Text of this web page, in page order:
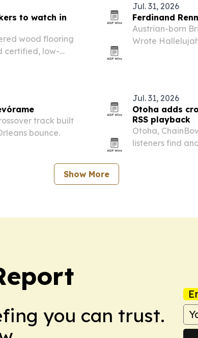
to watch in
wood flooring
certified, low-
Jul. 31, 2026
Ferdinand
Austrian-born
Wrote
track built
bounce.
Jul. 31, 2026
Otoha adds
RSS playback
Otoha,
listeners find
Show More
you can trust.